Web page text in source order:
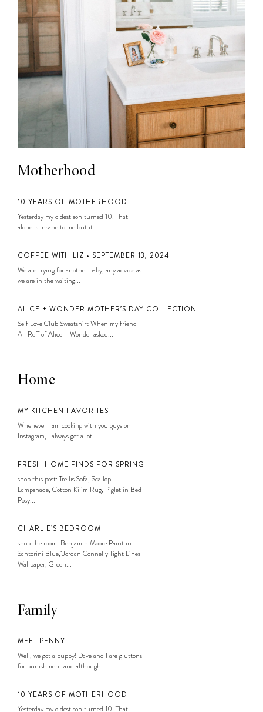
Motherhood
10 YEARS OF MOTHERHOOD
Yesterday my oldest son turned 10. That
alone is insane to me but it...
COFFEE WITH LIZ • SEPTEMBER 13, 2024
We are trying for another baby, any advice as
we are in the waiting...
ALICE + WONDER MOTHER’S DAY COLLECTION
Self Love Club Sweatshirt When my friend
Ali Reff of Alice + Wonder asked...
Home
MY KITCHEN FAVORITES
Whenever I am cooking with you guys on
Instagram, I always get a lot...
FRESH HOME FINDS FOR SPRING
shop this post: Trellis Sofa, Scallop
Lampshade, Cotton Kilim Rug, Piglet in Bed
Posy...
CHARLIE’S BEDROOM
shop the room: Benjamin Moore Paint in
Santorini Blue, Jordan Connelly Tight Lines
Wallpaper, Green...
Family
MEET PENNY
Well, we got a puppy! Dave and I are gluttons
for punishment and although...
10 YEARS OF MOTHERHOOD
Yesterday my oldest son turned 10. That